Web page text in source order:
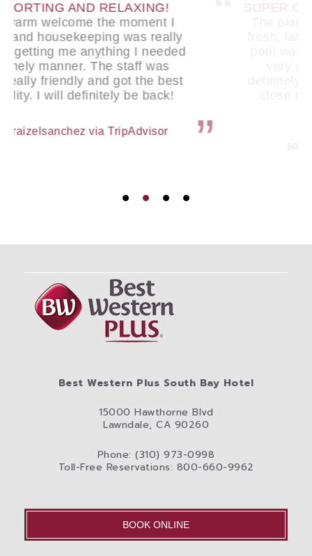
SUPER CLEAN AND COMFORTABLE
The place is super clean. It felt very
fresh, large bed and caring staff. The
pool was very nice and my stay was
very smooth and enjoyable. I’ll
definitely stay here again. Also super
close to the airport so that’s very
Best Western Plus South Bay Hotel
15000 Hawthorne Blvd
Lawndale, CA 90260
Phone: (310) 973-0998
Toll-Free Reservations: 800-660-9962
BOOK ONLINE